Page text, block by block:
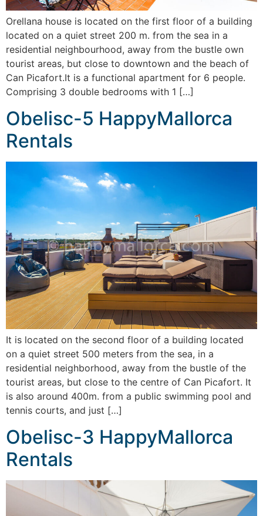
Orellana house is located on the first floor of a building
located on a quiet street 200 m. from the sea in a
residential neighbourhood, away from the bustle own
tourist areas, but close to downtown and the beach of
Can Picafort.It is a functional apartment for 6 people.
Comprising 3 double bedrooms with 1 […]
Obelisc-5 HappyMallorca
Rentals
It is located on the second floor of a building located
on a quiet street 500 meters from the sea, in a
residential neighborhood, away from the bustle of the
tourist areas, but close to the centre of Can Picafort. It
is also around 400m. from a public swimming pool and
tennis courts, and just […]
Obelisc-3 HappyMallorca
Rentals